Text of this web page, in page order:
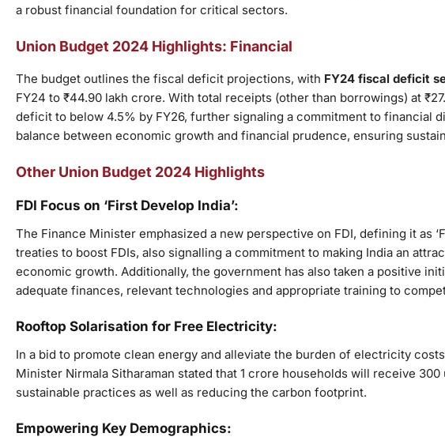
a robust financial foundation for critical sectors.
Union Budget 2024 Highlights: Financial
The budget outlines the fiscal deficit projections, with FY24 fiscal deficit
FY24 to ₹44.90 lakh crore. With total receipts (other than borrowings) at
deficit to below 4.5% by FY26, further signaling a commitment to financial
balance between economic growth and financial prudence, ensuring
Other Union Budget 2024 Highlights
FDI Focus on ‘First Develop India’:
The Finance Minister emphasized a new perspective on FDI, defining it as
treaties to boost FDIs, also signalling a commitment to making India an
economic growth. Additionally, the government has also taken a positive
adequate finances, relevant technologies and appropriate training to
Rooftop Solarisation for Free Electricity:
In a bid to promote clean energy and alleviate the burden of electricity
Minister Nirmala Sitharaman stated that 1 crore households will receive
sustainable practices as well as reducing the carbon footprint.
Empowering Key Demographics: